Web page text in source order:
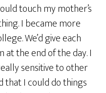
touch my mother’s
I became more
We’d give each
the end of the day. I
sensitive to other
that I could do things